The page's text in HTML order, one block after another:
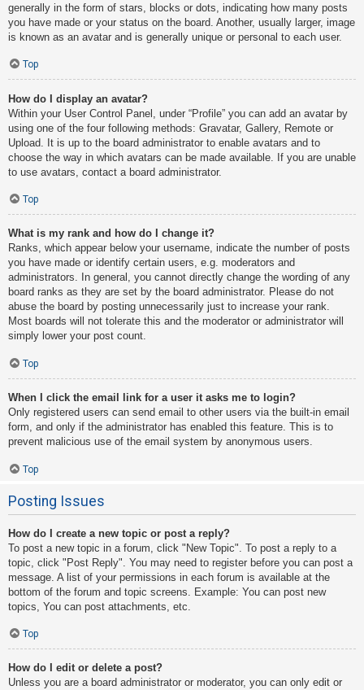
generally in the form of stars, blocks or dots, indicating how many posts
you have made or your status on the board. Another, usually larger, image
is known as an avatar and is generally unique or personal to each user.
Top
How do I display an avatar?
Within your User Control Panel, under “Profile” you can add an avatar by
using one of the four following methods: Gravatar, Gallery, Remote or
Upload. It is up to the board administrator to enable avatars and to
choose the way in which avatars can be made available. If you are unable
to use avatars, contact a board administrator.
Top
What is my rank and how do I change it?
Ranks, which appear below your username, indicate the number of posts
you have made or identify certain users, e.g. moderators and
administrators. In general, you cannot directly change the wording of any
board ranks as they are set by the board administrator. Please do not
abuse the board by posting unnecessarily just to increase your rank.
Most boards will not tolerate this and the moderator or administrator will
simply lower your post count.
Top
When I click the email link for a user it asks me to login?
Only registered users can send email to other users via the built-in email
form, and only if the administrator has enabled this feature. This is to
prevent malicious use of the email system by anonymous users.
Top
Posting Issues
How do I create a new topic or post a reply?
To post a new topic in a forum, click "New Topic". To post a reply to a
topic, click "Post Reply". You may need to register before you can post a
message. A list of your permissions in each forum is available at the
bottom of the forum and topic screens. Example: You can post new
topics, You can post attachments, etc.
Top
How do I edit or delete a post?
Unless you are a board administrator or moderator, you can only edit or